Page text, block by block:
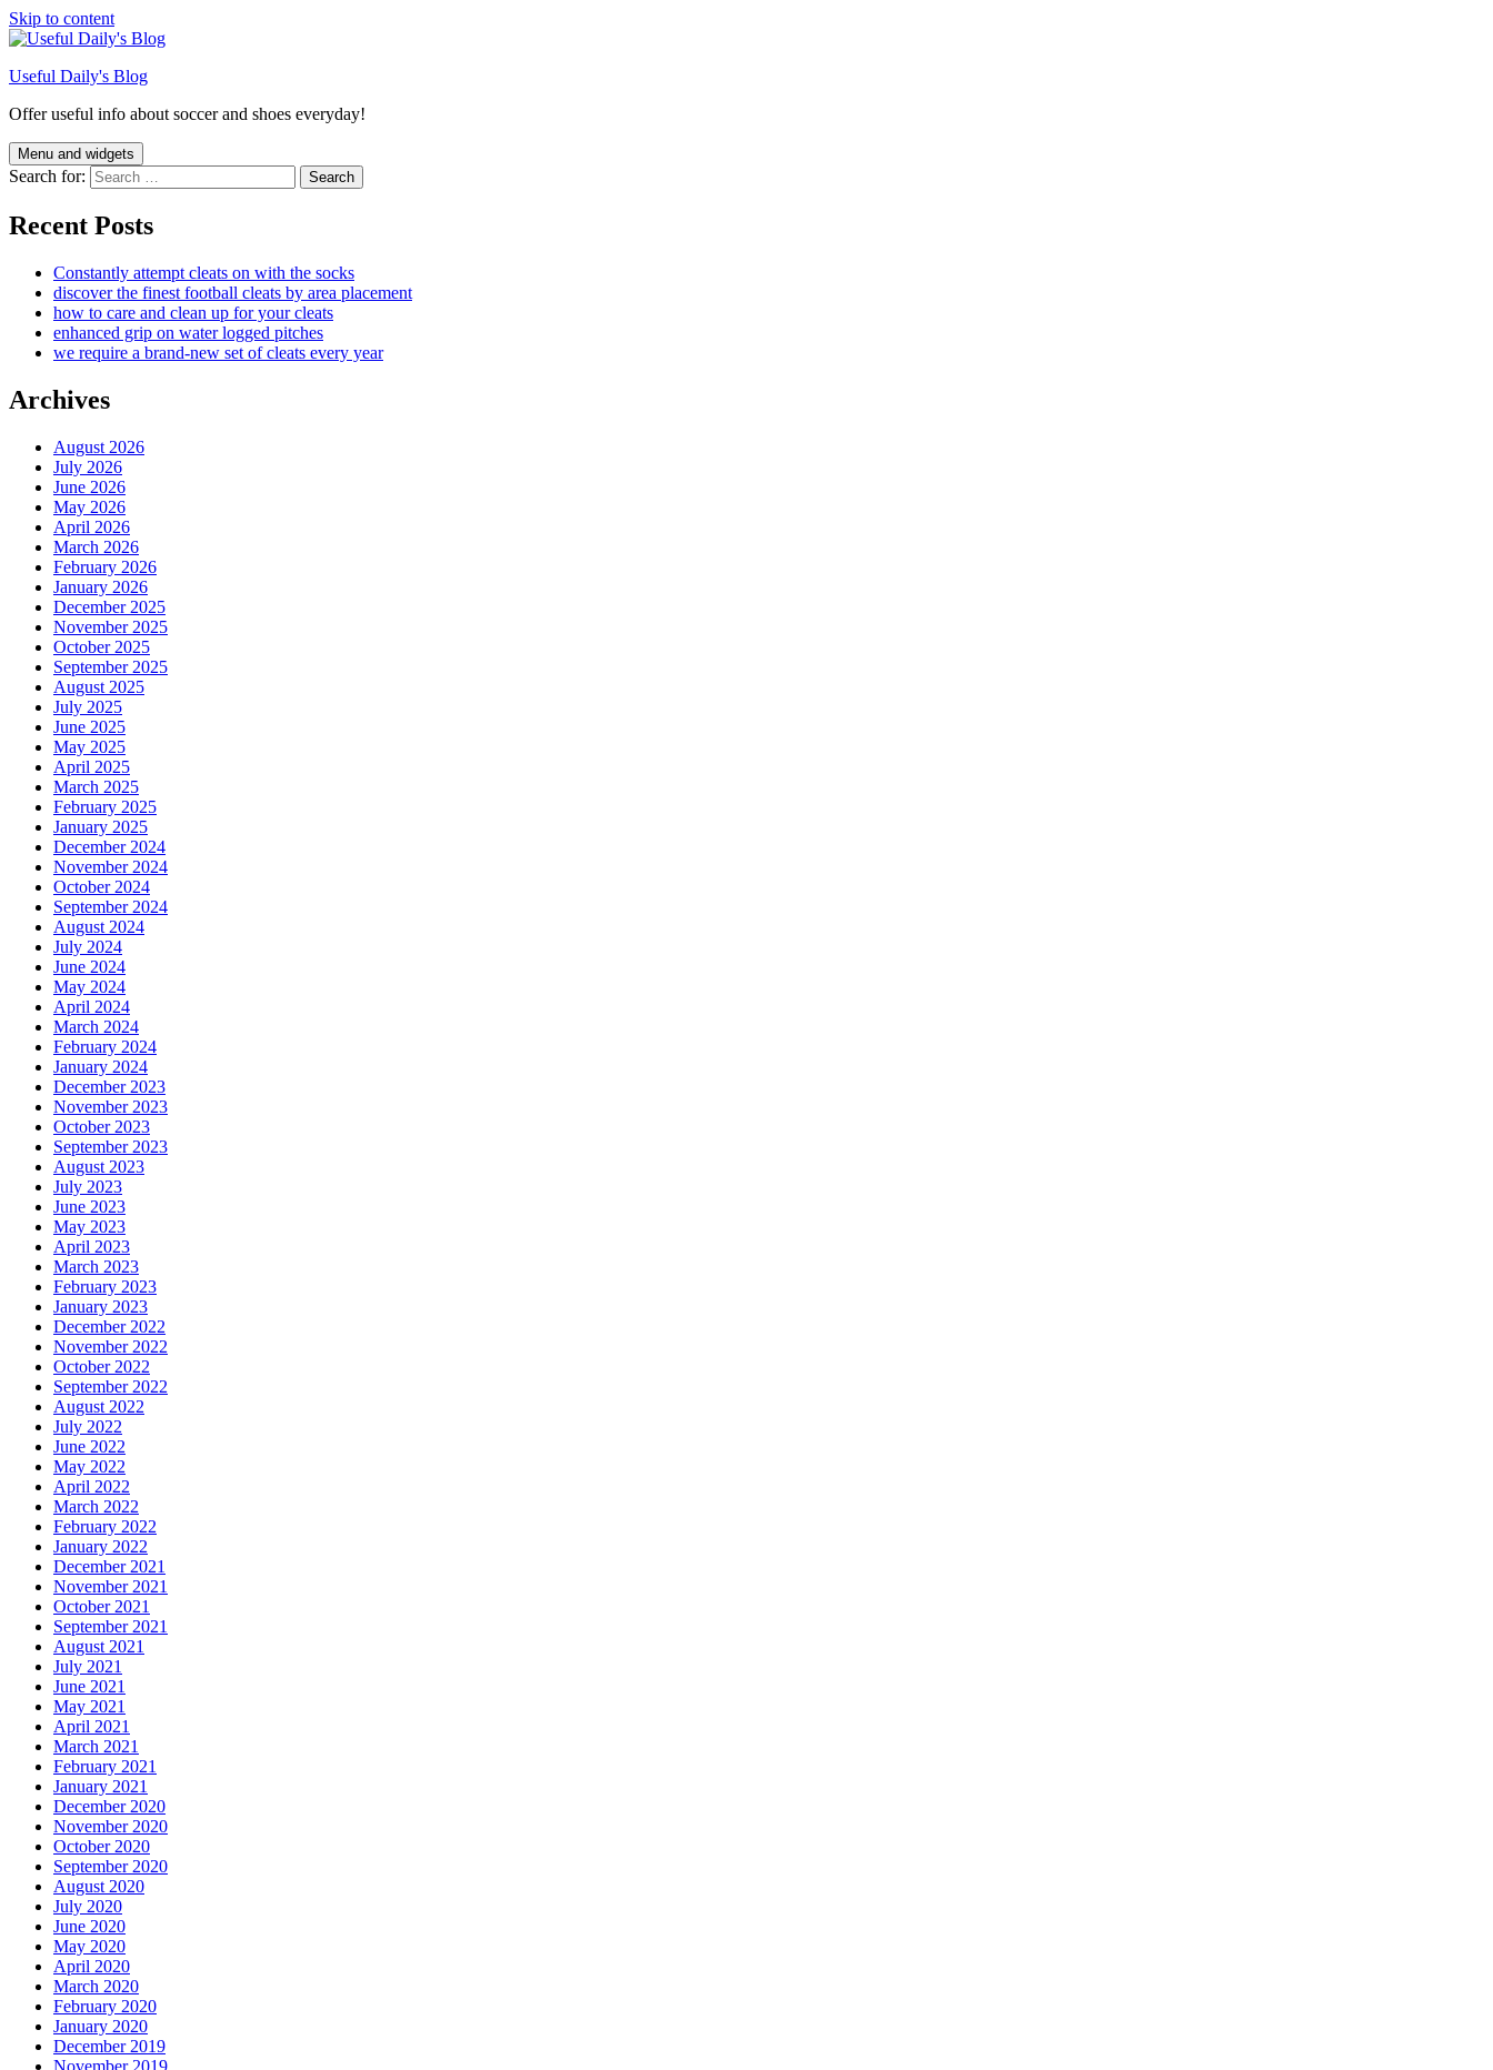
Skip to content
Useful Daily's Blog
Offer useful info about soccer and shoes everyday!
Menu and widgets
Search for:
Recent Posts
Constantly attempt cleats on with the socks
discover the finest football cleats by area placement
how to care and clean up for your cleats
enhanced grip on water logged pitches
we require a brand-new set of cleats every year
Archives
August 2026
July 2026
June 2026
May 2026
April 2026
March 2026
February 2026
January 2026
December 2025
November 2025
October 2025
September 2025
August 2025
July 2025
June 2025
May 2025
April 2025
March 2025
February 2025
January 2025
December 2024
November 2024
October 2024
September 2024
August 2024
July 2024
June 2024
May 2024
April 2024
March 2024
February 2024
January 2024
December 2023
November 2023
October 2023
September 2023
August 2023
July 2023
June 2023
May 2023
April 2023
March 2023
February 2023
January 2023
December 2022
November 2022
October 2022
September 2022
August 2022
July 2022
June 2022
May 2022
April 2022
March 2022
February 2022
January 2022
December 2021
November 2021
October 2021
September 2021
August 2021
July 2021
June 2021
May 2021
April 2021
March 2021
February 2021
January 2021
December 2020
November 2020
October 2020
September 2020
August 2020
July 2020
June 2020
May 2020
April 2020
March 2020
February 2020
January 2020
December 2019
November 2019